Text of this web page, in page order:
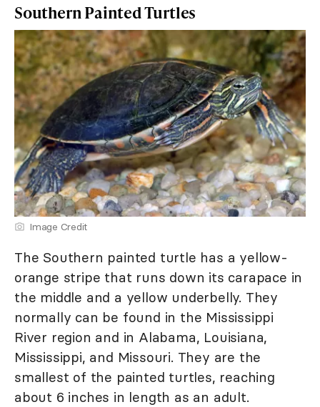
Southern Painted Turtles
Image Credit
The Southern painted turtle has a yellow-
orange stripe that runs down its carapace in
the middle and a yellow underbelly. They
normally can be found in the Mississippi
River region and in Alabama, Louisiana,
Mississippi, and Missouri. They are the
smallest of the painted turtles, reaching
about 6 inches in length as an adult.